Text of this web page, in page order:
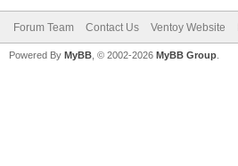
Forum Team Contact Us Ventoy Website
Powered By MyBB , © 2002-2026 MyBB Group